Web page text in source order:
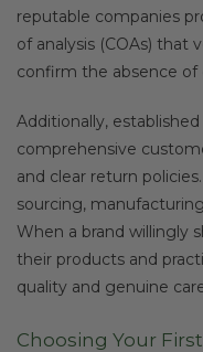
reputable companies
of analysis (COAs) that
confirm the absence of
Additionally,
comprehensive
and clear return
sourcing,
When a brand willingly
their products and
quality and genuine
Choosing Your